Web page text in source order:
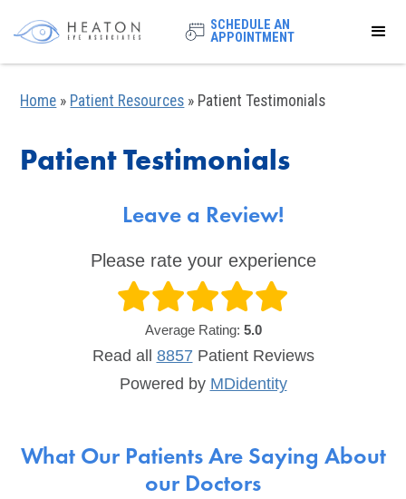
SCHEDULE AN
APPOINTMENT
Home » Patient Resources » Patient Testimonials
Patient Testimonials
Leave a Review!
Please rate your experience
Average Rating: 5.0
Read all 8857 PatientReviews
Powered by MDidentity
What Our Patients Are Saying About
our Doctors